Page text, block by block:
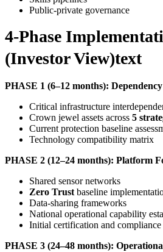
Public-private governance
4-Phase
(Investor View)text
PHASE 1 (6–12 months):
Critical infrastructure
Crown jewel assets across 5
Current protection baseline
Technology compatibility matrix
PHASE 2 (12–24 months): Platform
Shared sensor networks
Zero Trust baseline
Data-sharing frameworks
National operational capability
Initial certification and
PHASE 3 (24–48 months):